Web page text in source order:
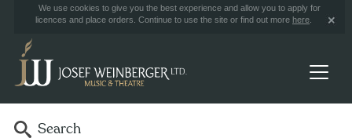
We use cookies to give you the best experience and allow you to apply for
licences and place orders. Continue to use the site or find out more here